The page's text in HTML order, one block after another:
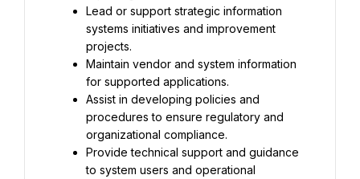
Lead or support strategic information
systems initiatives and improvement
projects.
Maintain vendor and system information
for supported applications.
Assist in developing policies and
procedures to ensure regulatory and
organizational compliance.
Provide technical support and guidance
to system users and operational